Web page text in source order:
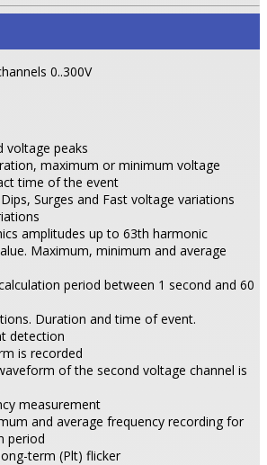
0..300V
voltage peaks
maximum or minimum voltage
time of the event
Surges and Fast voltage variations
amplitudes up to 63th harmonic
Maximum, minimum and average
period between 1 second and 60
Duration and time of event.
detection
is recorded
of the second voltage channel is
measurement
and average frequency recording for
period
term (Plt) flicker